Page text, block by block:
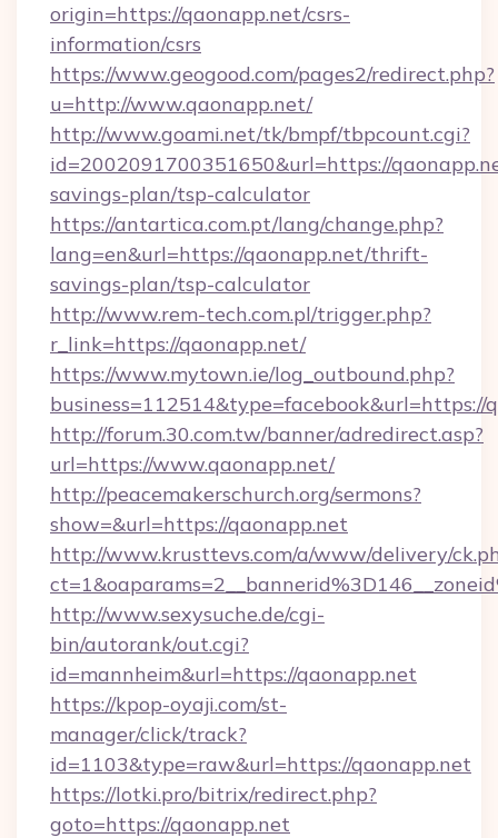
origin=https://qaonapp.net/csrs-
information/csrs
https://www.geogood.com/pages2/redirect.php?
u=http://www.qaonapp.net/
http://www.goami.net/tk/bmpf/tbpcount.cgi?
id=2002091700351650&url=https://
savings-plan/tsp-calculator
https://antartica.com.pt/lang/change.php?
lang=en&url=https://qaonapp.net/thrift-
savings-plan/tsp-calculator
http://www.rem-tech.com.pl/trigger.php?
r_link=https://qaonapp.net/
https://www.mytown.ie/log_outbound.php?
business=112514&type=facebook&url=https://
http://forum.30.com.tw/banner/adredirect.asp?
url=https://www.qaonapp.net/
http://peacemakerschurch.org/sermons?
show=&url=https://qaonapp.net
http://www.krusttevs.com/a/www/delivery/
http://www.sexysuche.de/cgi-
bin/autorank/out.cgi?
id=mannheim&url=https://qaonapp.net
https://kpop-oyaji.com/st-
manager/click/track?
id=1103&type=raw&url=https://qaonapp.net
https://lotki.pro/bitrix/redirect.php?
goto=https://qaonapp.net